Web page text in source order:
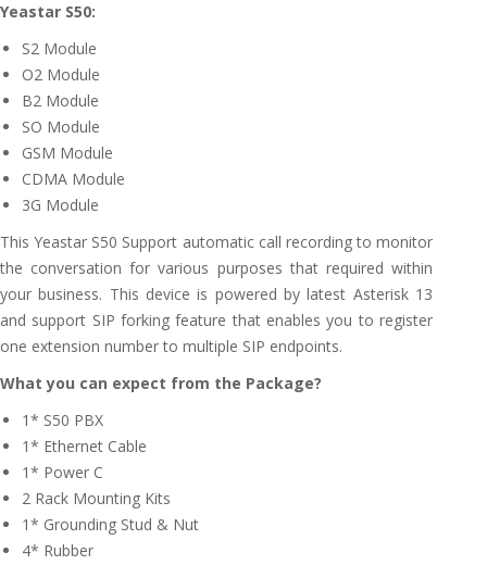
Yeastar S50:
S2 Module
O2 Module
B2 Module
SO Module
GSM Module
CDMA Module
3G Module
This Yeastar S50 Support automatic call recording to monitor
the conversation for various purposes that required within
your business. This device is powered by latest Asterisk 13
and support SIP forking feature that enables you to register
one extension number to multiple SIP endpoints.
What you can expect from the Package?
1* S50 PBX
1* Ethernet Cable
1* Power C
2 Rack Mounting Kits
1* Grounding Stud & Nut
4* Rubber